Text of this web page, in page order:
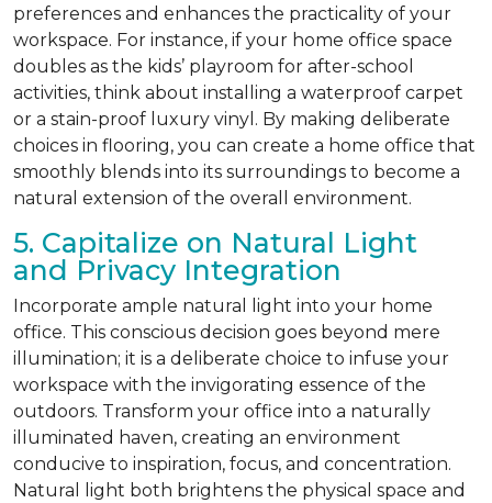
preferences and enhances the practicality of your
workspace. For instance, if your home office space
doubles as the kids’ playroom for after-school
activities, think about installing a waterproof carpet
or a stain-proof luxury vinyl. By making deliberate
choices in flooring, you can create a home office that
smoothly blends into its surroundings to become a
natural extension of the overall environment.
5. Capitalize on Natural Light
and Privacy Integration
Incorporate ample natural light into your home
office. This conscious decision goes beyond mere
illumination; it is a deliberate choice to infuse your
workspace with the invigorating essence of the
outdoors. Transform your office into a naturally
illuminated haven, creating an environment
conducive to inspiration, focus, and concentration.
Natural light both brightens the physical space and